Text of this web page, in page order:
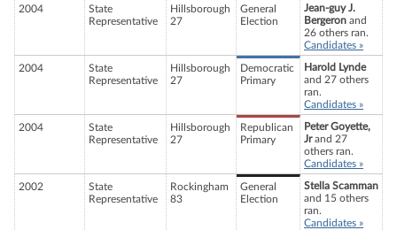
2004
State
Representative
Hillsborough
27
General
Election
Jean-guy J.
Bergeron and
26 others ran.
Candidates »
2004
State
Representative
Hillsborough
27
Democratic
Primary
Harold Lynde
and 27 others
ran.
Candidates »
2004
State
Representative
Hillsborough
27
Republican
Primary
Peter Goyette,
Jrand 27
others ran.
Candidates »
2002
State
Representative
Rockingham
83
General
Election
Stella Scamman
and 15 others
ran.
Candidates »